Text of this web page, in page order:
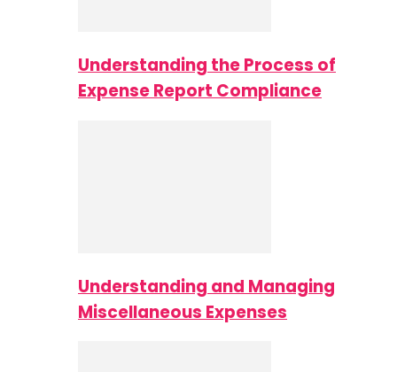
Understanding the Process of
Expense Report Compliance
Understanding and Managing
Miscellaneous Expenses